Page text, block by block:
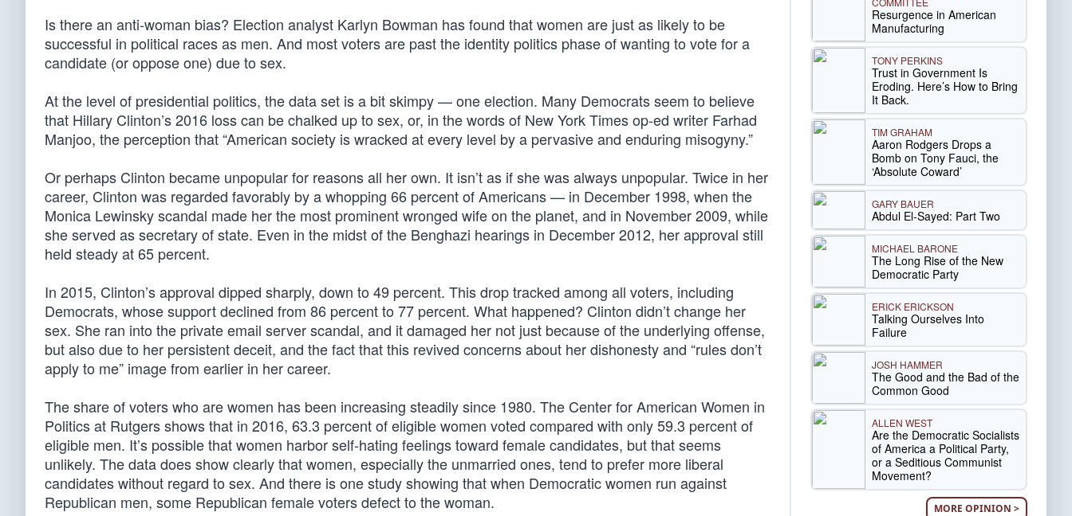
Is there an anti-woman bias? Election analyst Karlyn Bowman has found that women are just as likely to be
successful in political races as men. And most voters are past the identity politics phase of wanting to vote for a
candidate (or oppose one) due to sex.
At the level of presidential politics, the data set is a bit skimpy — one election. Many Democrats seem to believe
that Hillary Clinton’s 2016 loss can be chalked up to sex, or, in the words of New York Times op-ed writer Farhad
Manjoo, the perception that “American society is wracked at every level by a pervasive and enduring misogyny.”
Or perhaps Clinton became unpopular for reasons all her own. It isn’t as if she was always unpopular. Twice in her
career, Clinton was regarded favorably by a whopping 66 percent of Americans — in December 1998, when the
Monica Lewinsky scandal made her the most prominent wronged wife on the planet, and in November 2009, while
she served as secretary of state. Even in the midst of the Benghazi hearings in December 2012, her approval still
held steady at 65 percent.
In 2015, Clinton’s approval dipped sharply, down to 49 percent. This drop tracked among all voters, including
Democrats, whose support declined from 86 percent to 77 percent. What happened? Clinton didn’t change her
sex. She ran into the private email server scandal, and it damaged her not just because of the underlying offense,
but also due to her persistent deceit, and the fact that this revived concerns about her dishonesty and “rules don’t
apply to me” image from earlier in her career.
The share of voters who are women has been increasing steadily since 1980. The Center for American Women in
Politics at Rutgers shows that in 2016, 63.3 percent of eligible women voted compared with only 59.3 percent of
eligible men. It’s possible that women harbor self-hating feelings toward female candidates, but that seems
unlikely. The data does show clearly that women, especially the unmarried ones, tend to prefer more liberal
candidates without regard to sex. And there is one study showing that when Democratic women run against
Republican men, some Republican female voters defect to the woman.
Resurgence in American
Manufacturing
TONY PERKINS
Trust in Government Is
Eroding. Here’s How to Bring
It Back.
TIM GRAHAM
Aaron Rodgers Drops a
Bomb on Tony Fauci, the
‘Absolute Coward’
GARY BAUER
Abdul El-Sayed: Part Two
MICHAEL BARONE
The Long Rise of the New
Democratic Party
ERICK ERICKSON
Talking Ourselves Into
Failure
JOSH HAMMER
The Good and the Bad of the
Common Good
ALLEN WEST
Are the Democratic Socialists
of America a Political Party,
or a Seditious Communist
Movement?
MORE OPINION >